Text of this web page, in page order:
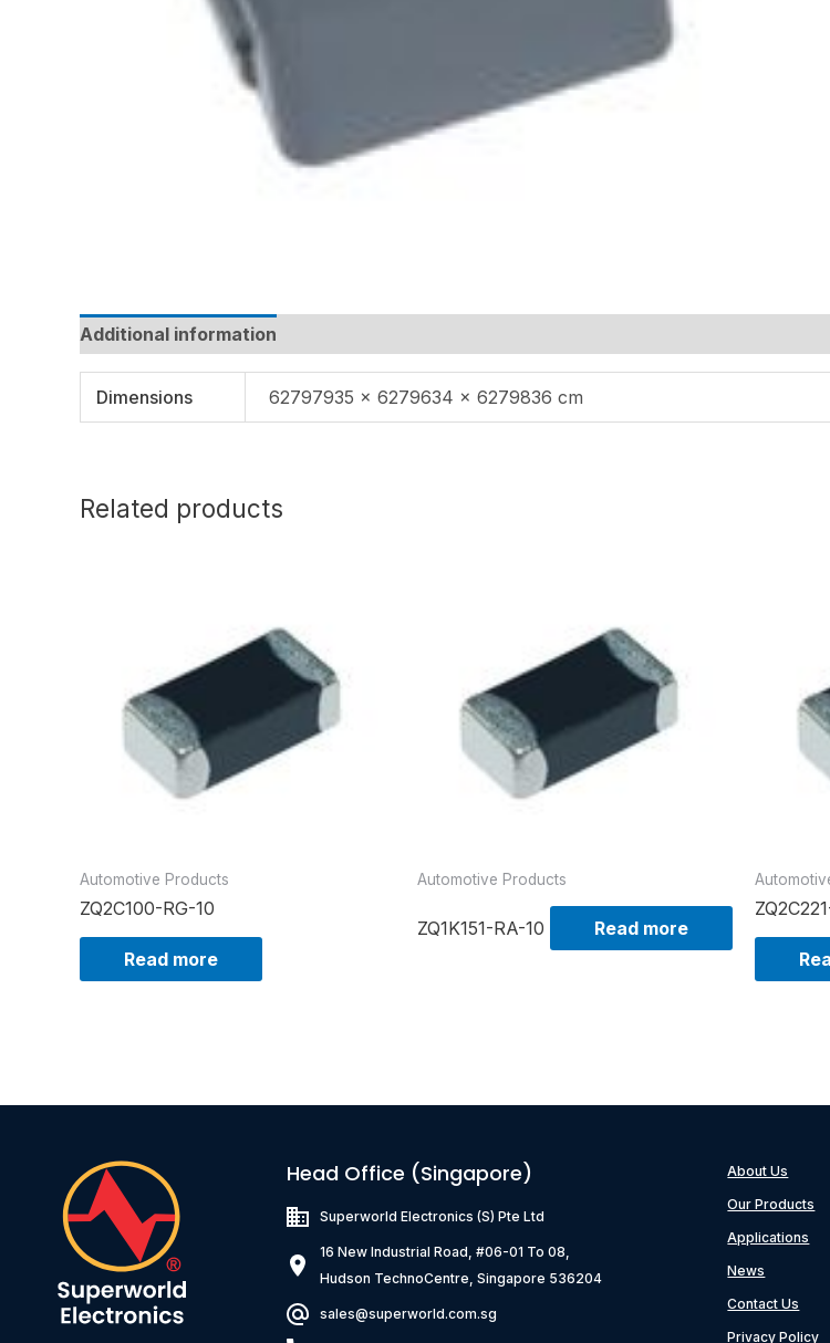
Additional information
Dimensions 62797935 × 6279634 × 6279836 cm
Related products
Automotive Products
ZQ2C100-RG-10
Read more
Automotive Products
ZQ1K151-RA-10 Read more
Head Office (Singapore)
Superworld Electronics(S) Pte Ltd
16 New Industrial Road, #06-01 To 08,
Hudson TechnoCentre, Singapore 536204
sales@superworld.com.sg
About Us
Our Products
Applications
News
Contact Us
Privacy Policy